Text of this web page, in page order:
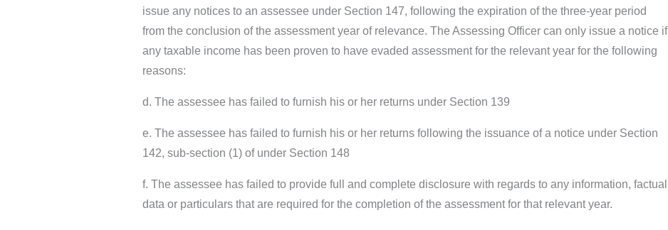
issue any notices to an assessee under Section 147, following the expiration of the three-year period
from the conclusion of the assessment year of relevance. The Assessing Officer can only issue a notice if
any taxable income has been proven to have evaded assessment for the relevant year for the following
reasons:
d. The assessee has failed to furnish his or her returns under Section 139
e. The assessee has failed to furnish his or her returns following the issuance of a notice under Section
142, sub-section (1) of under Section 148
f. The assessee has failed to provide full and complete disclosure with regards to any information, factual
data or particulars that are required for the completion of the assessment for that relevant year.